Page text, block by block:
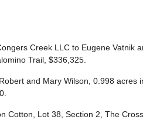
Creek LLC to Eugene Vatnik
Trail, $336,325.
and Mary Wilson, 0.998 acres
Cotton, Lot 38, Section 2, The